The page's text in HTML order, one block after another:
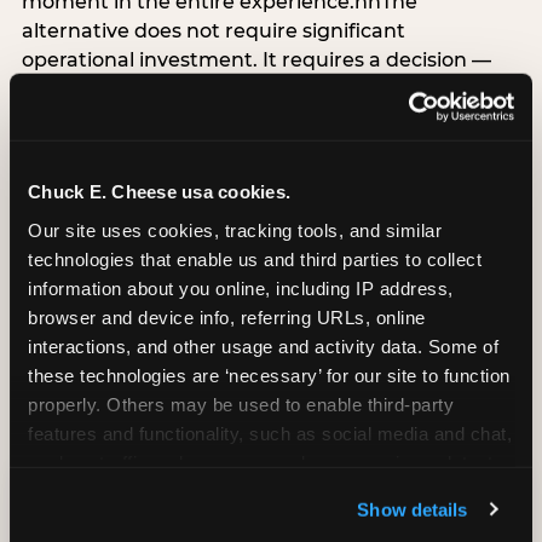
Chuck E. Cheese usa cookies.
Our site uses cookies, tracking tools, and similar
technologies that enable us and third parties to collect
information about you online, including IP address,
browser and device info, referring URLs, online
interactions, and other usage and activity data. Some of
these technologies are ‘necessary’ for our site to function
properly. Others may be used to enable third-party
features and functionality, such as social media and chat,
and measure and target content and ads, here and on
Show details
alternative does not require significant
operational investment. It requires a decision —
the deliberate choice to design the arrival
moment around the child’s emotional experience
arrive. Mark the arrival visibly. Make the first 60
seconds unmistakably about them. The logistical
check-in can happen in parallel. The child’s
emotional baseline is set in those first moments,
and it shapes every minute that follows.
How to attribute